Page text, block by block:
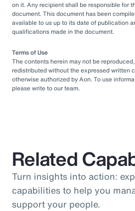
on it. Any recipient shall be responsible for
document. This document has been
available to us up to its date of publication
qualifications made in the document.
Terms of Use
The contents herein may not be
redistributed without the expressed written
otherwise authorized by Aon. To use
please write to our team.
Related
Turn insights into action:
capabilities to help you
support your people.